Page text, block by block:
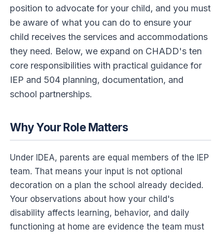
7. Keep Careful Records
8. Maintain a Good Working Relationship While Advocating
Strongly
9. Communicate Concerns About Progress, the IEP, or the
504 Plan
10. Encourage Your Child and Support Homework and
School Projects
position to advocate for your child, and you must
be aware of what you can do to ensure your
child receives the services and accommodations
they need. Below, we expand on CHADD's ten
core responsibilities with practical guidance for
IEP and 504 planning, documentation, and
school partnerships.
Why Your Role Matters
Under IDEA, parents are equal members of the IEP
team. That means your input is not optional
decoration on a plan the school already decided.
Your observations about how your child's
disability affects learning, behavior, and daily
functioning at home are evidence the team must